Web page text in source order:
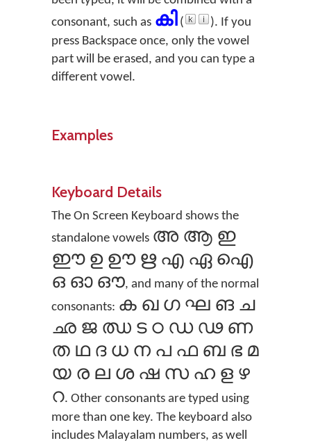
consonant, such as കി(
). If you
press Backspace once, only the vowel
part will be erased, and you can type a
different vowel.
Examples
Keyboard Details
The On Screen Keyboard shows the
standalone vowels അ ആ ഇ
ഈ ഉ ഊ ഋ എ ഏ ഐ
ഒ ഓ ഔ, and many of the normal
consonants: ക ഖ ഗ ഘ ങ ച
ഛ ജ ഝ ട ഠ ഡ ഢ ണ
ത ഥ ദ ധ ന പ ഫ ബ ഭ മ
യ ര ല ശ ഷ സ ഹ ള ഴ
റ. Other consonants are typed using
more than one key. The keyboard also
includes Malayalam numbers, as well